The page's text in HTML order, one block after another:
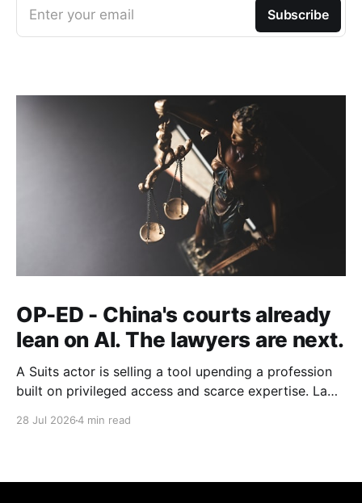
Enter your email Subscribe
OP-ED - China's courts already
lean on AI. The lawyers are next.
A Suits actor is selling a tool upending a profession
built on privileged access and scarce expertise. Law
28 Jul 20264 min read